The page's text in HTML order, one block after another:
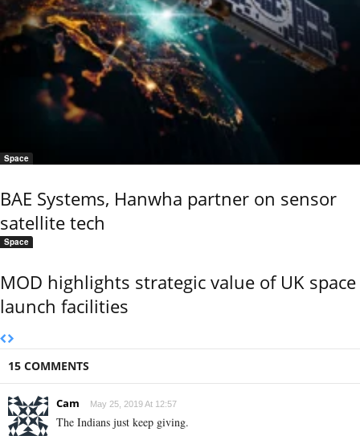
Space
BAE Systems, Hanwha partner on sensor
satellite tech
Space
MOD highlights strategic value of UK space
launch facilities
15 COMMENTS
Cam May 25, 2019 At 12:57
The Indians just keep giving.